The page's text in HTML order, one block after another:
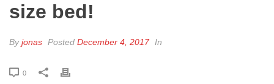
size bed!
Byjonas Posted December 4, 2017 In
0